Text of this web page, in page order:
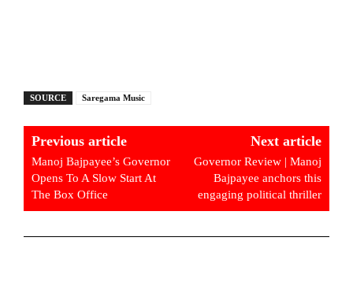
SOURCE Saregama Music
Previous article
Manoj Bajpayee’s Governor
Opens To A Slow Start At
The Box Office
Next article
Governor Review | Manoj
Bajpayee anchors this
engaging political thriller